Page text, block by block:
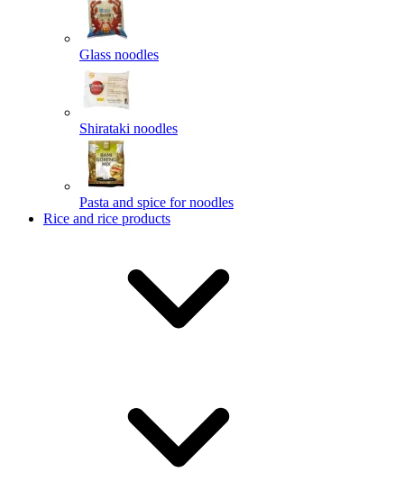
Glass noodles
Shirataki noodles
Pasta and spice for noodles
Rice and rice products